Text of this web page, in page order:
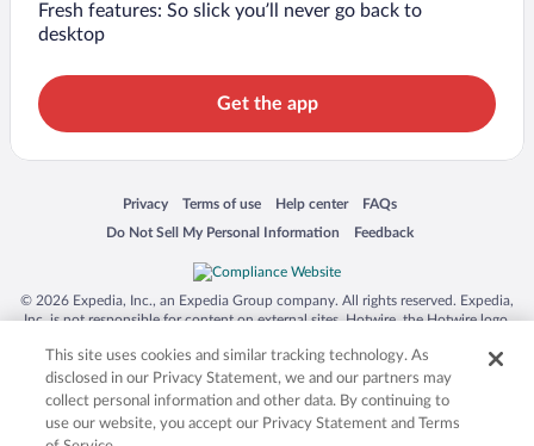
Fresh features: So slick you’ll never go back to
desktop
Get the app
Privacy
Opens in a new window
Terms of use
Opens in a new window
Help center
Opens in a new window
FAQs
Opens in a new window
Do Not Sell My Personal Information
Opens in a new window Feedback
Opens in a new window
© 2026 Expedia, Inc., an Expedia Group company. All rights reserved. Expedia,
Inc. is not responsible for content on external sites. Hotwire, the Hotwire logo,
trademarks of Expedia, Inc. in the US and/or other countries. Other logos or
product and company names mentioned herein may be the property of their
respective owners. CST 2029030-50.
This site uses cookies and similar tracking technology. As
disclosed in our Privacy Statement, we and our partners may
collect personal information and other data. By continuing to
use our website, you accept our Privacy Statement and Terms